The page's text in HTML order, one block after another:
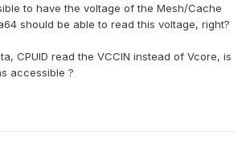
to have the voltage of the Mesh/Cache
should be able to read this voltage, right?
CPUID read the VCCIN instead of Vcore, is
accessible ?